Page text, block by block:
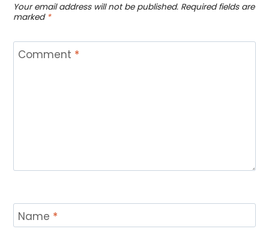
Your email address will not be published. Required fields are
marked *
Comment *
Name *